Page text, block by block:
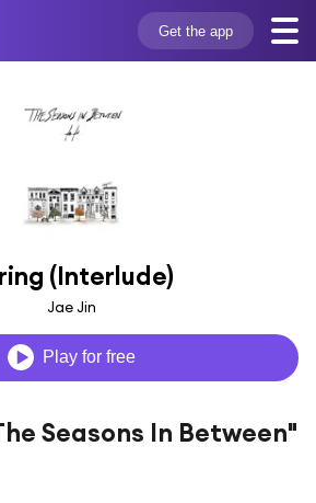
Get the app
(Interlude)
Jae Jin
Play for free
Seasons In Between"